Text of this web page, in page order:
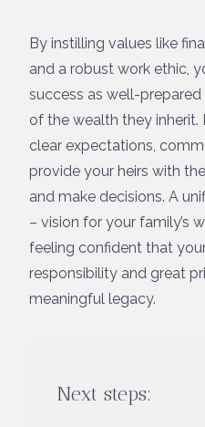
By instilling values like
and a robust work ethic,
success as well-
of the wealth they inherit.
clear expectations,
provide your heirs with
and make decisions. A
– vision for your family’s
feeling confident that
responsibility and great
meaningful legacy.
Next steps: